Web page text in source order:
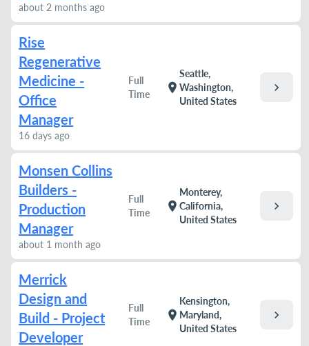
about 2 months ago
Rise
Regenerative
Medicine -
Office
Manager
16 days ago
Full
Time
location_on
Seattle,
Washington,
United States
chevron_right
Monsen Collins
Builders -
Production
Manager
about 1 month ago
Full
Time
location_on
Monterey,
California,
United States
chevron_right
Merrick
Design and
Build - Project
Developer
Full
Time
location_on
Kensington,
Maryland,
United States
chevron_right